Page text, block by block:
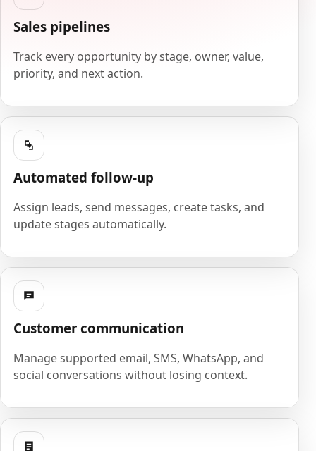
Sales pipelines
Track every opportunity by stage, owner, value,
priority, and next action.
Automated follow-up
Assign leads, send messages, create tasks, and
update stages automatically.
Customer communication
Manage supported email, SMS, WhatsApp, and
social conversations without losing context.